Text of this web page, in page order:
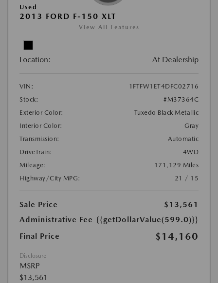
Used
2013 FORD F-150 XLT
View All Features
Location: At Dealership
VIN:
1FTFW1ET4DFC02716
Stock:
#M37364C
Exterior Color:
Tuxedo Black Metallic
Interior Color:
Gray
Transmission:
Automatic
DriveTrain:
4WD
Mileage:
171,129 Miles
Highway/City MPG:
21 / 15
Sale Price
$13,561
Administrative Fee {{getDollarValue(599.0)}}
Final Price
$14,160
Disclosure
MSRP
$13,561